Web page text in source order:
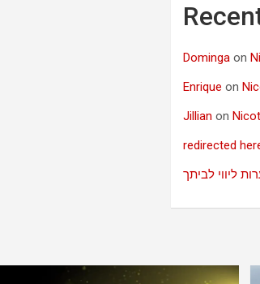
Dominga on
Enrique on
Jillian on
redirected
ליווי לביתך